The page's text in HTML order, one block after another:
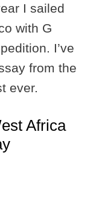
I sailed
with G
I’ve
from the
ever.
Africa